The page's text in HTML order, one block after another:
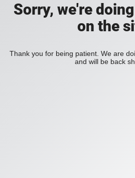
Sorry, we're
on the
Thank you for being patient. We are
and will be back